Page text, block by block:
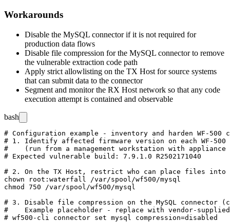
Workarounds
Disable the MySQL connector if it is not required for
production data flows
Disable file compression for the MySQL connector to remove
the vulnerable extraction code path
Apply strict allowlisting on the TX Host for source systems
that can submit data to the connector
Segment and monitor the RX Host network so that any code
execution attempt is contained and observable
bash
# Configuration example - inventory and harden WF-500
# 1. Identify affected firmware version on each WF-500
#    (run from a management workstation with appliance
# Expected vulnerable build: 7.9.1.0 R2502171040
# 2. On the TX Host, restrict who can place files into
chown root:waterfall /var/spool/wf500/mysql
chmod 750 /var/spool/wf500/mysql
# 3. Disable file compression on the MySQL connector
#    Example placeholder - replace with vendor-
# wf500-cli connector set mysql compression=disabled